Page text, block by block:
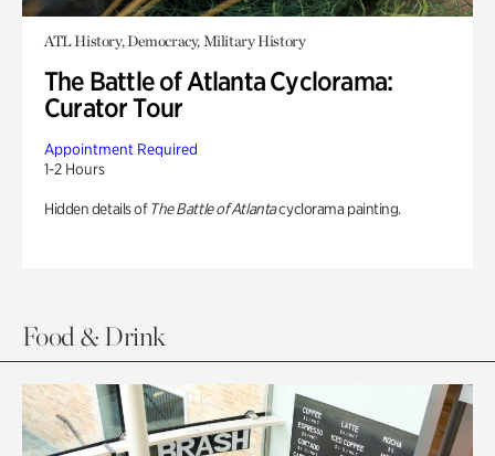
ATL History, Democracy, Military History
The Battle of Atlanta Cyclorama:
Curator Tour
Appointment Required
1-2 Hours
Hidden details of The Battle of Atlantacyclorama painting.
Food & Drink